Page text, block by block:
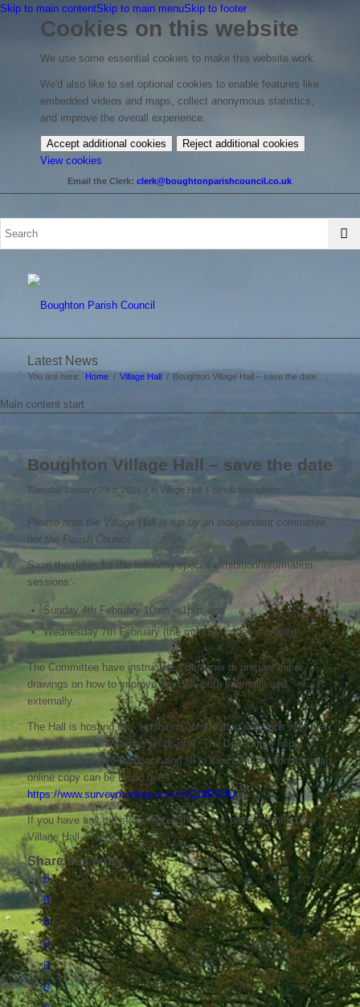
Skip to main contentSkip to main menuSkip to footer
Cookies on this website
We use some essential cookies to make this website work.
We'd also like to set optional cookies to enable features like
embedded videos and maps, collect anonymous statistics,
and improve the overall experience.
Accept additional cookies
Reject additional cookies
View cookies
your
cookie
Email the Clerk:clerk@boughtonparishcouncil.co.uk
Latest News
You are here: Home / Village Hall / Boughton Village Hall – save the date
Main content start
Boughton Village Hall – save the date
Tuesday January 23rd, 2024 / in Village Hall / by clerkboughton
Please note the Village Hall is run by an independent committee,
not the Parish Council.
Save the dates for the following special exhibition/information
sessions:-
Sunday 4th February 10am – 1pm; and
Wednesday 7th February (the monthly coffee morning)
The Committee have instructed a designer to prepare initial
drawings on how to improve the Hall, both internally and
externally.
The Hall is hosting two ‘exhibition’/information sessions with the
designers’ initial drawings on display. The Committee hope
attendees can give feedback and fill in their consultation form (an
online copy can be found here:
https://www.surveymonkey.com/r/2QMR5DQ)
If you have any questions about the event, please contact the
Village Hall directly.
Share this entry